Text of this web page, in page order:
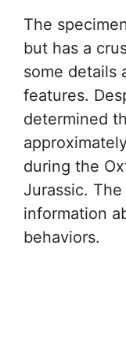
The
but has a
some details
features.
determined
during the
Jurassic.
information
behaviors.